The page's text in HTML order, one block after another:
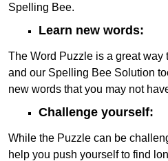
Spelling Bee.
Learn new words:
The Word Puzzle is a great way
and our Spelling Bee Solution
new words that you may not
Challenge yourself:
While the Puzzle can be
help you push yourself to find